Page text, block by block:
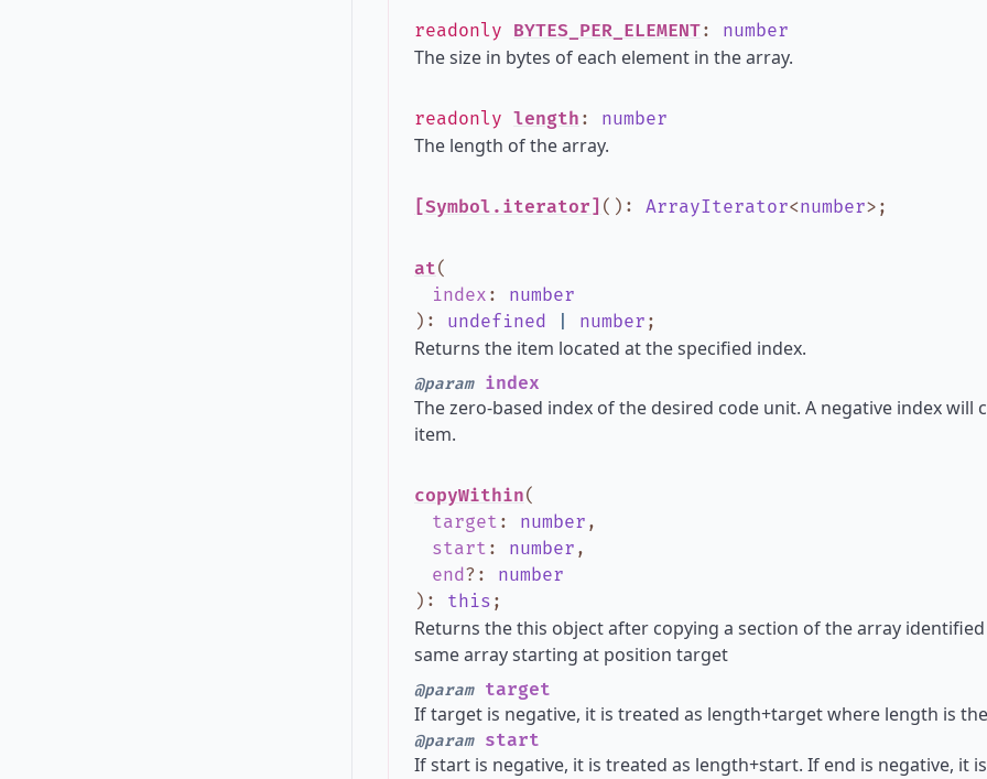
readonly BYTES_PER_ELEMENT: number
The size in bytes of each element in the array.
readonly length : number
The length of the array.
[Symbol.iterator] () : ArrayIterator<number> ;
at(
index : number
) : undefined number ;
Returns the item located at the specified index.
@paramindex
The zero-based index of the desired code unit. A negative index will
item.
copyWithin(
target : number ,
start : number ,
end? : number
) : this ;
Returns the this object after copying a section of the array
same array starting at position target
@paramtarget
If target is negative, it is treated as length+target where length is
@paramstart
If start is negative, it is treated as length+start. If end is negative, it